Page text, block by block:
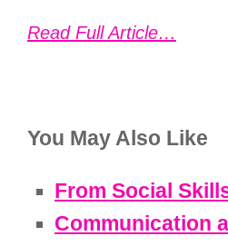
Read Full Article…
You May Also Like
From Social
Communication